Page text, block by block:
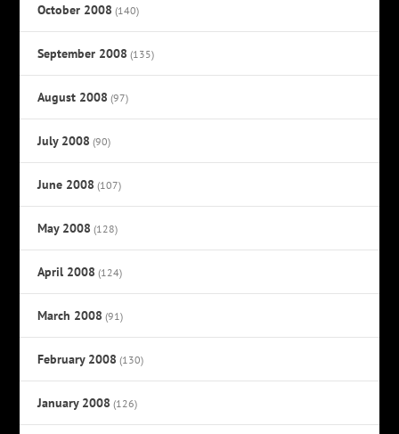
October 2008 (140)
September 2008 (135)
August 2008 (97)
July 2008 (90)
June 2008 (107)
May 2008 (128)
April 2008 (124)
March 2008 (91)
February 2008 (130)
January 2008 (126)